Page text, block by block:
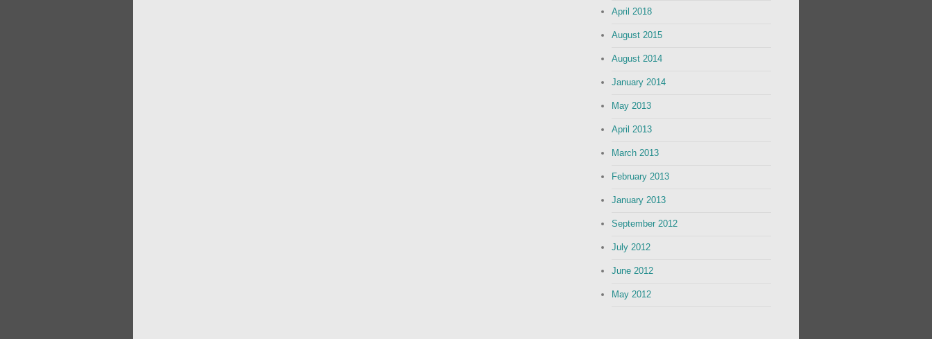
April 2018
August 2015
August 2014
January 2014
May 2013
April 2013
March 2013
February 2013
January 2013
September 2012
July 2012
June 2012
May 2012